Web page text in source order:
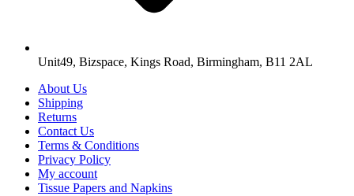
Unit49, Bizspace, Kings Road, Birmingham, B11 2AL
About Us
Shipping
Returns
Contact Us
Terms & Conditions
Privacy Policy
My account
Tissue Papers and Napkins